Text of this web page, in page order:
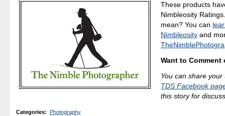
These products
Nimbleosity
mean? You can
Nimbleosity and
Want to
You can share
TDS Facebook
this story for
Categories:
Photography